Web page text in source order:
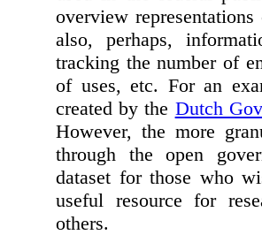
overview
also, perhaps,
tracking the number of
of uses, etc. For an
created by the Dutch
However, the more
through the open
dataset for those who
useful resource for
others.